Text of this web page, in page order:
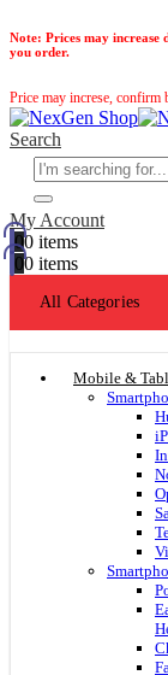
Note: Prices may increase
you order.
Price may increse, confirm
Search
My Account
00 items
00 items
All Categories
Mobile &